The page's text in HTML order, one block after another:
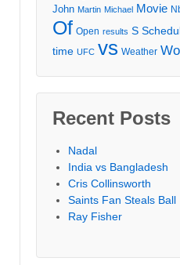
John Martin Michael Movie
Of Open results S
time UFC vs Weather
Recent Posts
Nadal
India vs Bangladesh
Cris Collinsworth
Saints Fan Steals Ball
Ray Fisher